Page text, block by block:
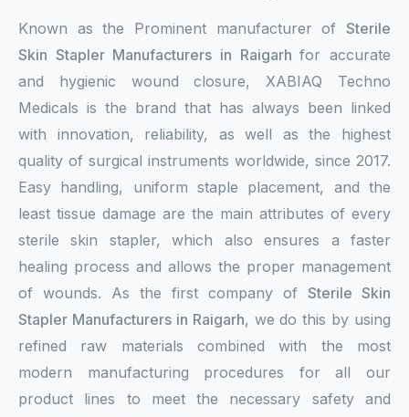
Known as the Prominent manufacturer of Sterile
Skin Stapler Manufacturers in Raigarhfor accurate
and hygienic wound closure, XABIAQ Techno
Medicals is the brand that has always been linked
with innovation, reliability, as well as the highest
quality of surgical instruments worldwide, since 2017.
Easy handling, uniform staple placement, and the
least tissue damage are the main attributes of every
sterile skin stapler, which also ensures a faster
healing process and allows the proper management
of wounds. As the first company of Sterile Skin
Stapler Manufacturers in Raigarh, we do this by using
refined raw materials combined with the most
modern manufacturing procedures for all our
product lines to meet the necessary safety and